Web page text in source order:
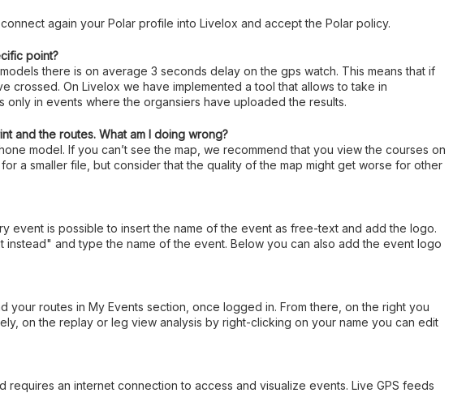
again your Polar profile into Livelox and accept the Polar policy.
point?
there is on average 3 seconds delay on the gps watch. This means that if
crossed. On Livelox we have implemented a tool that allows to take in
in events where the organsiers have uploaded the results.
and the routes. What am I doing wrong?
model. If you can’t see the map, we recommend that you view the courses on
a smaller file, but consider that the quality of the map might get worse for other
event is possible to insert the name of the event as free-text and add the logo.
and type the name of the event. Below you can also add the event logo
routes in My Events section, once logged in. From there, on the right you
on the replay or leg view analysis by right-clicking on your name you can edit
an internet connection to access and visualize events. Live GPS feeds